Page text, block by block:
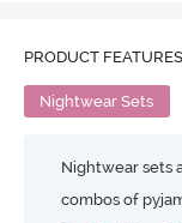
PRODUCT FEATURES
Nightwear Sets
Nightwear sets
combos of